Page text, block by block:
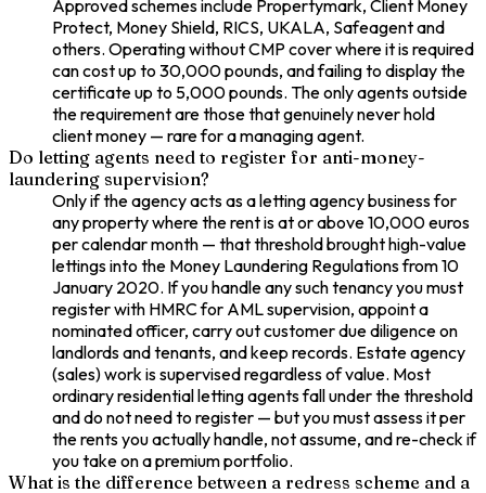
Approved schemes include Propertymark, Client Money
Protect, Money Shield, RICS, UKALA, Safeagent and
others. Operating without CMP cover where it is required
can cost up to 30,000 pounds, and failing to display the
certificate up to 5,000 pounds. The only agents outside
the requirement are those that genuinely never hold
client money — rare for a managing agent.
Do letting agents need to register for anti-money-
laundering supervision?
Only if the agency acts as a letting agency business for
any property where the rent is at or above 10,000 euros
per calendar month — that threshold brought high-value
lettings into the Money Laundering Regulations from 10
January 2020. If you handle any such tenancy you must
register with HMRC for AML supervision, appoint a
nominated officer, carry out customer due diligence on
landlords and tenants, and keep records. Estate agency
(sales) work is supervised regardless of value. Most
ordinary residential letting agents fall under the threshold
and do not need to register — but you must assess it per
the rents you actually handle, not assume, and re-check if
you take on a premium portfolio.
What is the difference between a redress scheme and a